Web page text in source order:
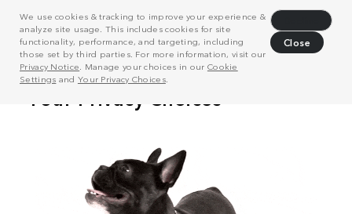
We use cookies & tracking to improve your experience &
analyze site usage. This includes cookies for site
functionality, performance, and targeting, including
those set by third parties. For more information, visit our
Privacy Notice . Manage your choices in our Cookie
Settings and Your Privacy Choices.
Close